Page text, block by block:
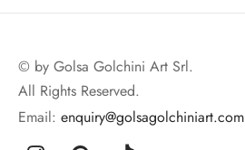
© by Golsa Golchini Art Srl.
All Rights Reserved.
Email: enquiry@golsagolchiniart.com